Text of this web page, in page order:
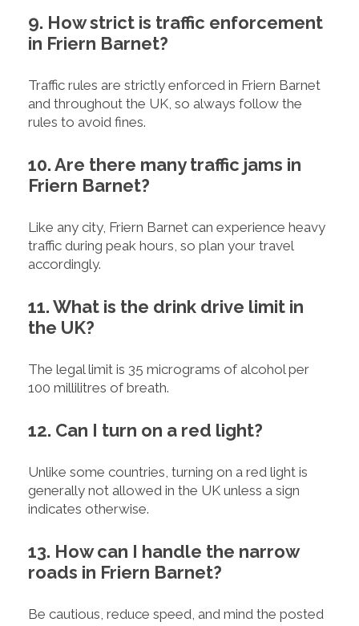
9. How strict is traffic enforcement
in Friern Barnet?
Traffic rules are strictly enforced in Friern Barnet
and throughout the UK, so always follow the
rules to avoid fines.
10. Are there many traffic jams in
Friern Barnet?
Like any city, Friern Barnet can experience heavy
traffic during peak hours, so plan your travel
accordingly.
11. What is the drink drive limit in
the UK?
The legal limit is 35 micrograms of alcohol per
100 millilitres of breath.
12. Can I turn on a red light?
Unlike some countries, turning on a red light is
generally not allowed in the UK unless a sign
indicates otherwise.
13. How can I handle the narrow
roads in Friern Barnet?
Be cautious, reduce speed, and mind the posted